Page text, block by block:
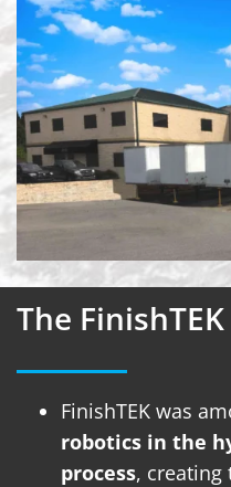
The
FinishTEK was
robotics in the
process,